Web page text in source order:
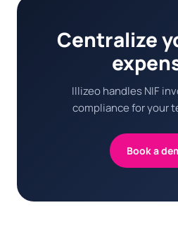
Centralize
Illizeo handles NIF
compliance for your
Book a